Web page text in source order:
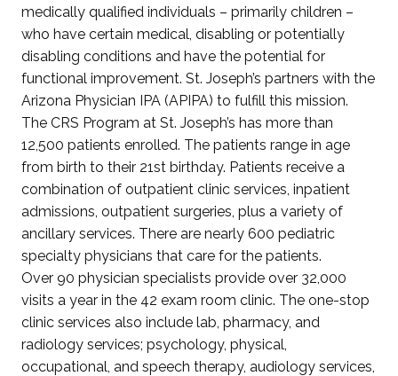
medically qualified individuals – primarily children –
who have certain medical, disabling or potentially
disabling conditions and have the potential for
functional improvement. St. Joseph’s partners with the
Arizona Physician IPA (APIPA) to fulfill this mission.
The CRS Program at St. Joseph’s has more than
12,500 patients enrolled. The patients range in age
from birth to their 21st birthday. Patients receive a
combination of outpatient clinic services, inpatient
admissions, outpatient surgeries, plus a variety of
ancillary services. There are nearly 600 pediatric
specialty physicians that care for the patients.
Over 90 physician specialists provide over 32,000
visits a year in the 42 exam room clinic. The one-stop
clinic services also include lab, pharmacy, and
radiology services; psychology, physical,
occupational, and speech therapy, audiology services,